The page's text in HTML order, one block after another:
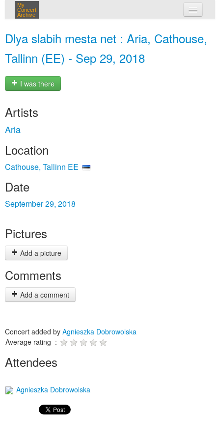
My
Concert
Archive
Dlya slabih mesta net : Aria, Cathouse,
Tallinn (EE) - Sep 29, 2018
I was there
Artists
Aria
Location
Cathouse, Tallinn EE
Date
September 29, 2018
Pictures
Add a picture
Comments
Add a comment
Concert added by Agnieszka Dobrowolska
Average rating :
Attendees
Agnieszka Dobrowolska